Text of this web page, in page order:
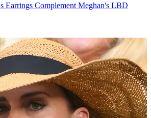
Earrings Complement Meghan's LBD